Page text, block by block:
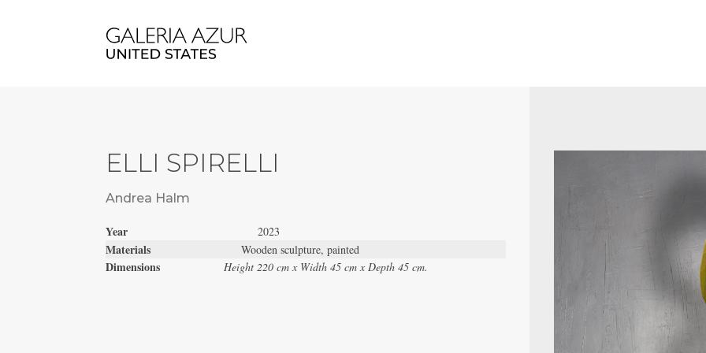
ELLI SPIRELLI
Andrea Halm
Year2023
MaterialsWooden sculpture, painted
Dimensions Height 220 cm x Width 45 cm x Depth 45 cm.